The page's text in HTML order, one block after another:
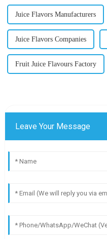
Juice Flavors Manufacturers
Juice Flavors Companies
Fruit Juice Flavours Factory
Leave Your Message